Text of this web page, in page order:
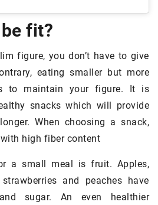
fit?
figure, you don’t have to give
eating smaller but more
to maintain your figure. It is
snacks which will provide
When choosing a snack,
high fiber content
a small meal is fruit. Apples,
and peaches have
sugar. An even healthier